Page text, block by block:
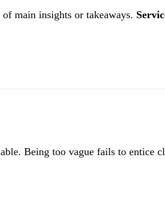
main insights or takeaways.
Being too vague fails to entice